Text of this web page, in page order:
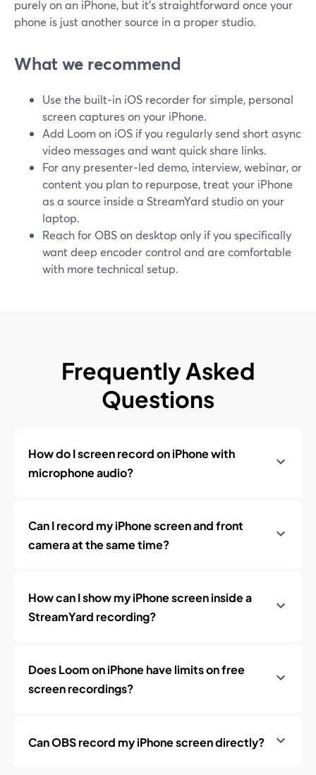
purely on an iPhone, but it’s straightforward once your
phone is just another source in a proper studio.
What we recommend
Use the built‑in iOS recorder for simple, personal
screen captures on your iPhone.
Add Loom on iOS if you regularly send short async
video messages and want quick share links.
For any presenter‑led demo, interview, webinar, or
content you plan to repurpose, treat your iPhone
as a source inside a StreamYard studio on your
laptop.
Reach for OBS on desktop only if you specifically
want deep encoder control and are comfortable
with more technical setup.
Frequently Asked
Questions
How do I screen record on iPhone with
microphone audio?
Can I record my iPhone screen and front
camera at the same time?
How can I show my iPhone screen inside a
StreamYard recording?
Does Loom on iPhone have limits on free
screen recordings?
Can OBS record my iPhone screen directly?